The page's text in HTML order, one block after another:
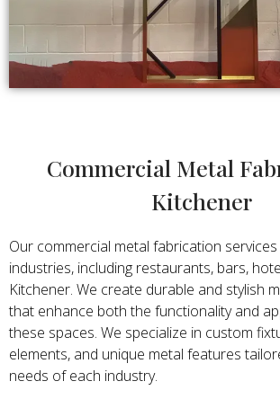
Commercial Metal
Kitchener
Our commercial metal fabrication
industries, including restaurants, bars,
Kitchener. We create durable and stylish
that enhance both the functionality and
these spaces. We specialize in custom
elements, and unique metal features
needs of each industry.